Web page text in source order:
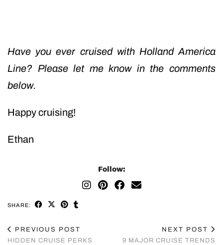
Have you ever cruised with Holland America
Line? Please let me know in the comments
below.
Happy cruising!
Ethan
Follow:
SHARE:
PREVIOUS POST
HIDDEN CRUISE PERKS
NEXT POST
9 MAJOR CRUISE TRENDS